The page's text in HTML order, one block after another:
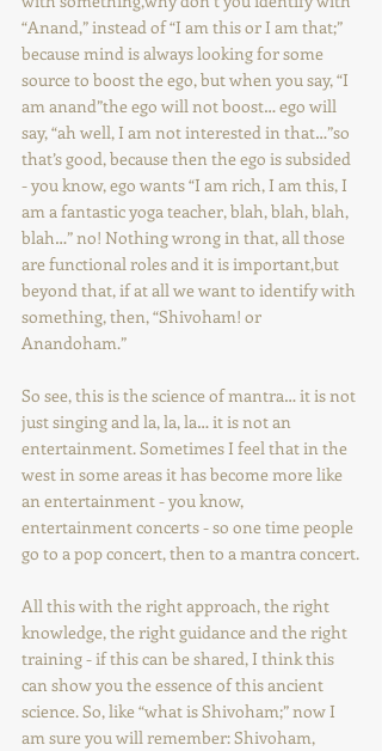
“Anand,” instead of “I am this or I am that;”
because mind is always looking for some
source to boost the ego, but when you say, “I
am anand”the ego will not boost… ego will
say, “ah well, I am not interested in that…”so
that’s good, because then the ego is subsided
- you know, ego wants “I am rich, I am this, I
am a fantastic yoga teacher, blah, blah, blah,
blah…” no! Nothing wrong in that, all those
are functional roles and it is important,but
beyond that, if at all we want to identify with
something, then, “Shivoham! or
Anandoham.”
So see, this is the science of mantra… it is not
just singing and la, la, la… it is not an
entertainment. Sometimes I feel that in the
west in some areas it has become more like
an entertainment - you know,
entertainment concerts - so one time people
go to a pop concert, then to a mantra concert.
All this with the right approach, the right
knowledge, the right guidance and the right
training - if this can be shared, I think this
can show you the essence of this ancient
science. So, like “what is Shivoham;” now I
am sure you will remember: Shivoham,